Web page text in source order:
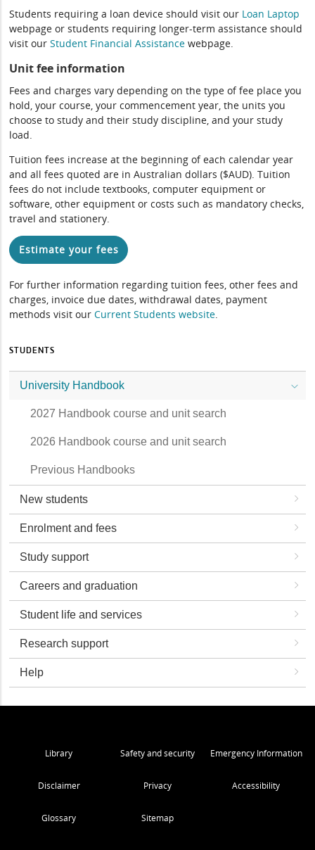
Students requiring a loan device should visit our Loan Laptop
webpage or students requiring longer-term assistance should
visit ourStudent Financial Assistance webpage.
Unit fee information
Fees and charges vary depending on the type of fee place you
hold, your course, your commencement year, the units you
choose to study and their study discipline, and your study
load.
Tuition fees increase at the beginning of each calendar year
and all fees quoted are in Australian dollars ($AUD). Tuition
fees do not include textbooks, computer equipment or
software, other equipment or costs such as mandatory checks,
travel and stationery.
Estimate your fees
For further information regarding tuition fees, other fees and
charges, invoice due dates, withdrawal dates, payment
methods visit ourCurrent Students website.
STUDENTS
University Handbook
2027 Handbook course and unit search
2026 Handbook course and unit search
Previous Handbooks
New students
Enrolment and fees
Study support
Careers and graduation
Student life and services
Research support
Help
Library Safety and security Emergency Information
Disclaimer Privacy Accessibility
Glossary Sitemap